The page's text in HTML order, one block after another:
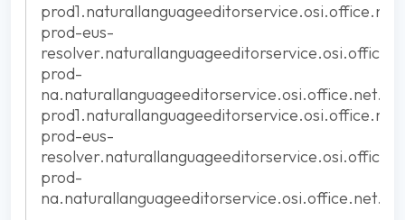
prod-eus-
prod-
prod-eus-
prod-